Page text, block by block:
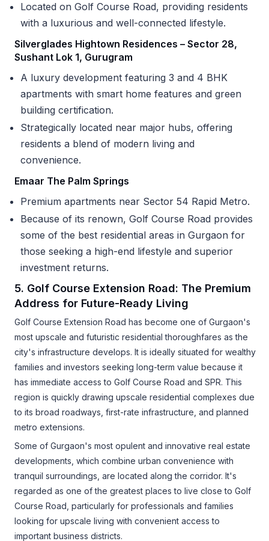
Located on Golf Course Road, providing residents
with a luxurious and well-connected lifestyle.
Silverglades Hightown Residences – Sector 28,
Sushant Lok 1, Gurugram
A luxury development featuring 3 and 4 BHK
apartments with smart home features and green
building certification.
Strategically located near major hubs, offering
residents a blend of modern living and
convenience.
Emaar The Palm Springs
Premium apartments near Sector 54 Rapid Metro.
Because of its renown, Golf Course Road provides
some of the best residential areas in Gurgaon for
those seeking a high-end lifestyle and superior
investment returns.
5. Golf Course Extension Road: The Premium
Address for Future-Ready Living
Golf Course Extension Road has become one of Gurgaon's
most upscale and futuristic residential thoroughfares as the
city's infrastructure develops. It is ideally situated for wealthy
families and investors seeking long-term value because it
has immediate access to Golf Course Road and SPR. This
region is quickly drawing upscale residential complexes due
to its broad roadways, first-rate infrastructure, and planned
metro extensions.
Some of Gurgaon's most opulent and innovative real estate
developments, which combine urban convenience with
tranquil surroundings, are located along the corridor. It's
regarded as one of the greatest places to live close to Golf
Course Road, particularly for professionals and families
looking for upscale living with convenient access to
important business districts.